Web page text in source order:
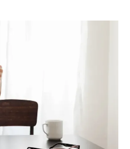
Chiropractor